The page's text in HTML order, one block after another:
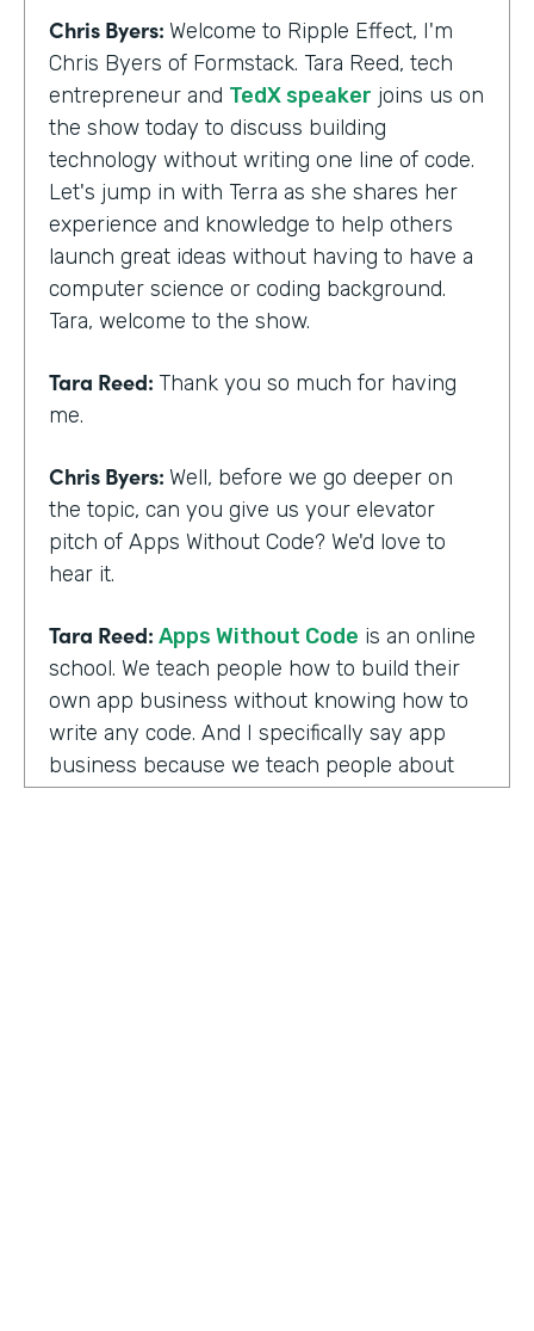
Chris Byers: Welcome to Ripple Effect, I'm
Chris Byers of Formstack. Tara Reed, tech
entrepreneur and TedX speaker joins us on
the show today to discuss building
technology without writing one line of code.
Let's jump in with Terra as she shares her
experience and knowledge to help others
launch great ideas without having to have a
computer science or coding background.
Tara, welcome to the show.
Tara Reed: Thank you so much for having
me.
Chris Byers: Well, before we go deeper on
the topic, can you give us your elevator
pitch of Apps Without Code? We'd love to
hear it.
Tara Reed: Apps Without Code is an online
school. We teach people how to build their
own app business without knowing how to
write any code. And I specifically say app
business because we teach people about